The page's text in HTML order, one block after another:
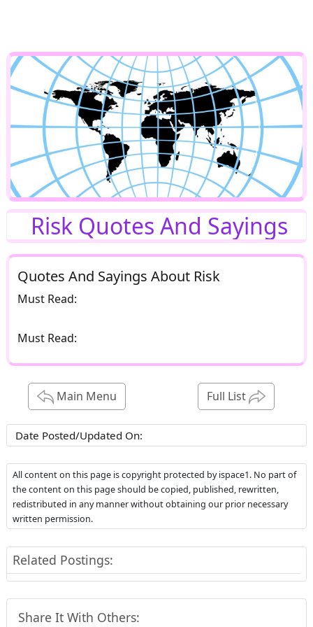
Risk Quotes And Sayings
Quotes And Sayings About Risk
Must Read:
Must Read:
Main Menu Full List
Date Posted/Updated On:
All content on this page is copyright protected by ispace1. No part of
the content on this page should be copied, published, rewritten,
redistributed in any manner without obtaining our prior necessary
written permission.
Related Postings:
Share It With Others: